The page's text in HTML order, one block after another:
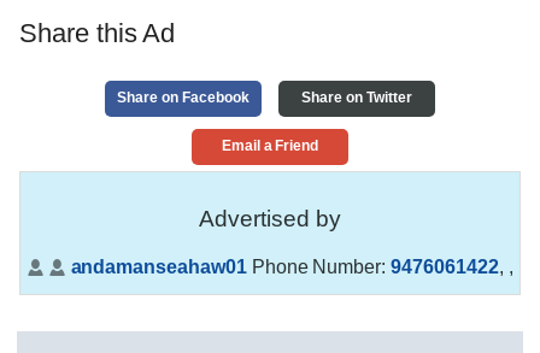
Share this Ad
Share on Facebook Share on Twitter
Email a Friend
Advertised by
andamanseahaw01Phone Number:9476061422, ,